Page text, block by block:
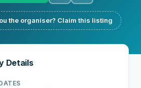
the organiser? Claim this listing
Details